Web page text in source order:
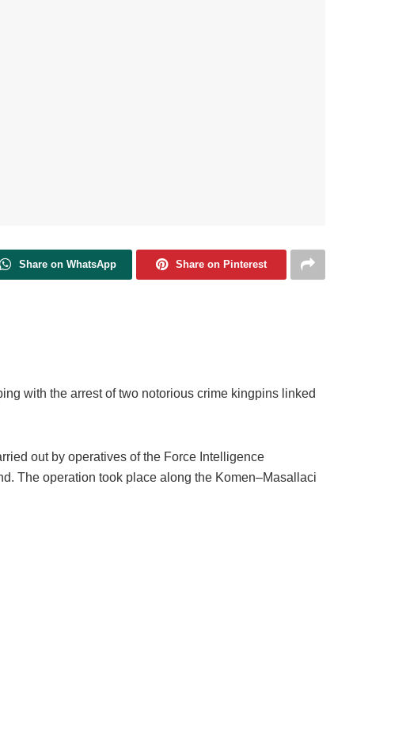
Share on WhatsApp Share on Pinterest
with the arrest of two notorious crime kingpins linked
out by operatives of the Force Intelligence
The operation took place along the Komen–Masallaci